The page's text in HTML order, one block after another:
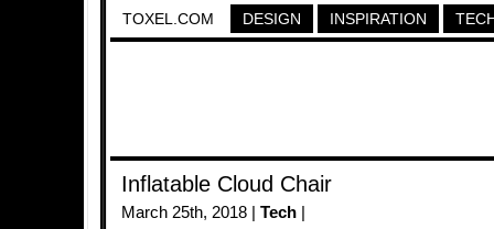
TOXEL.COM DESIGN INSPIRATION
Inflatable Cloud Chair
March 25th, 2018 | Tech